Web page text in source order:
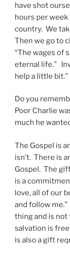
have shot
hours per
country. We
Then we go to
“The wages of
eternal life.”
help a little bit.”
Do you
Poor Charlie
much he
The Gospel is
isn’t. There is
Gospel. The
is a
love, all of our
and follow
thing and is
salvation is
is also a gift